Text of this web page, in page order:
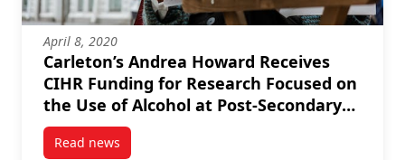
April 8, 2020
Carleton’s Andrea Howard Receives
CIHR Funding for Research Focused on
the Use of Alcohol at Post-Secondary
Institutions
Read newspost Carleton’s Andrea Howard Receives CIHR